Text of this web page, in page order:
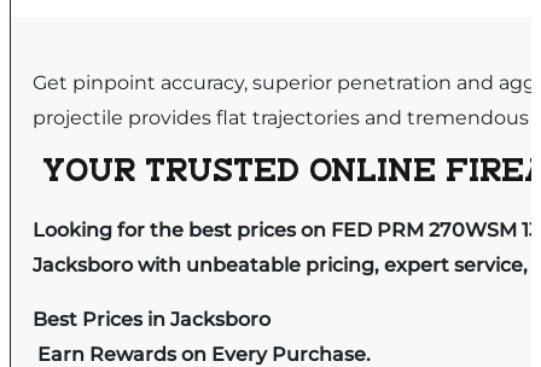
Get pinpoint accuracy, superior penetration and
projectile provides flat trajectories and
YOUR TRUSTED ONLINE
Looking for the best prices on FED PRM 270WSM
Jacksboro with unbeatable pricing, expert service,
Best Prices in Jacksboro
Earn Rewards on Every Purchase.